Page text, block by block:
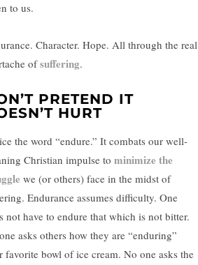
to us.
Character. Hope. All through the real
ofsuffering.
PRETEND IT
HURT
the word “endure.” It combats our well-
Christian impulse to minimize the
we (or others) face in the midst of
Endurance assumes difficulty. One
not have to endure that which is not bitter.
asks others how they are “enduring”
favorite bowl of ice cream. No one asks the